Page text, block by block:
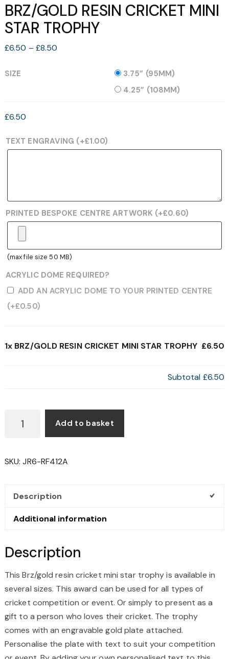
BRZ/GOLD RESIN CRICKET MINI
STAR TROPHY
£6.50 – £8.50
SIZE
3.75” (95MM)
4.25” (108MM)
£6.50
TEXT ENGRAVING (+£1.00)
PRINTED BESPOKE CENTRE ARTWORK (+£0.60)
(max file size 50 MB)
ACRYLIC DOME REQUIRED?
ADD AN ACRYLIC DOME TO YOUR PRINTED CENTRE
(+£0.50)
1x BRZ/GOLD RESIN CRICKET MINI STAR TROPHY £6.50
Subtotal £6.50
RESIN
STAR
QUANTITY
Add to basket
SKU:JR6-RF412A
Description
Additional information
Description
This Brz/gold resin cricket mini star trophy is available in
several sizes. This award can be used for all types of
cricket competition or event. Or simply to present as a
gift to a person who loves their cricket. The trophy
comes with an engravable gold plate attached.
Personalise the plate with text to suit your competition